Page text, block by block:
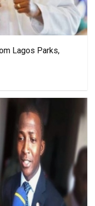
Lagos Parks,